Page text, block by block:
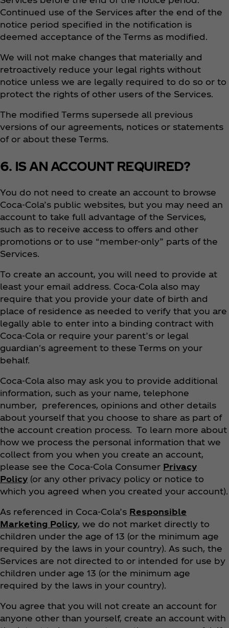
Continued use of the Services after the end of the
notice period specified in the notification is
deemed acceptance of the Terms as modified.
We will not make changes that materially and
retroactively reduce your legal rights without
notice unless we are legally required to do so or to
protect the rights of other users of the Services.
The modified Terms supersede all previous
versions of our agreements, notices or statements
of or about these Terms.
6. IS AN ACCOUNT REQUIRED?
You do not need to create an account to browse
Coca‑Cola’s public websites, but you may need an
account to take full advantage of the Services,
such as to receive access to offers and other
promotions or to use “member-only” parts of the
Services.
To create an account, you will need to provide at
least your email address. Coca‑Cola also may
require that you provide your date of birth and
place of residence as needed to verify that you are
legally able to enter into a binding contract with
Coca‑Cola or require your parent’s or legal
guardian's agreement to these Terms on your
behalf.
Coca‑Cola also may ask you to provide additional
information, such as your name, telephone
number, preferences, opinions and other details
about yourself that you choose to share as part of
the account creation process. To learn more about
how we process the personal information that we
collect from you when you create an account,
please see the Coca‑Cola Consumer Privacy
Policy (or any other privacy policy or notice to
which you agreed when you created your account).
As referenced in Coca‑Cola’s Responsible
Marketing Policy, we do not market directly to
children under the age of 13 (or the minimum age
required by the laws in your country). As such, the
Services are not directed to or intended for use by
children under age 13 (or the minimum age
required by the laws in your country).
You agree that you will not create an account for
anyone other than yourself, create an account with